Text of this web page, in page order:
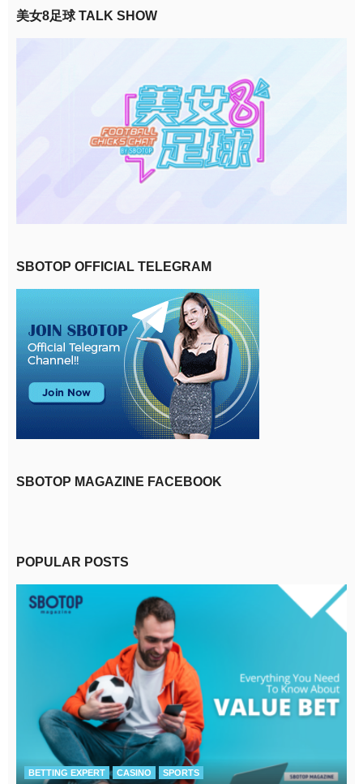
美女8足球 TALK SHOW
SBOTOP OFFICIAL TELEGRAM
SBOTOP MAGAZINE FACEBOOK
POPULAR POSTS
BETTING EXPERT CASINO SPORTS